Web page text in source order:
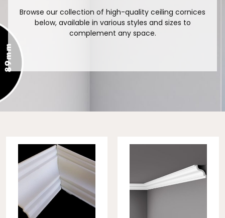
Browse our collection of high-quality ceiling cornices
below, available in various styles and sizes to
complement any space.